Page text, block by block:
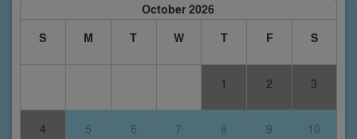
October 2026
S
M T W T F S
1 2 3
4 5 6 7 8 9 10